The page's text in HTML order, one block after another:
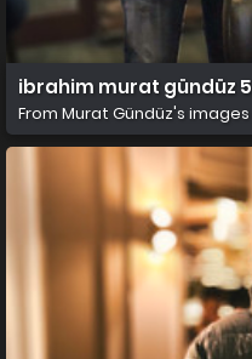
ibrahim murat gündüz 5
From Murat Gündüz's images